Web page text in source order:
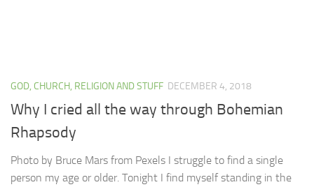
GOD, CHURCH, RELIGION AND STUFF DECEMBER 4, 2018
Why I cried all the way through Bohemian
Rhapsody
Photo by Bruce Mars from Pexels I struggle to find a single
person my age or older. Tonight I find myself standing in the